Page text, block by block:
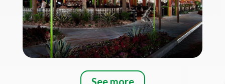
See more